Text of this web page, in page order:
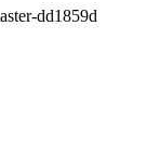
dd1859d